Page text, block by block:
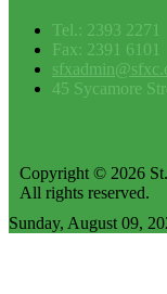
Tel.: 2393 2271
Fax: 2391 6101
45 Sycamore
Copyright © 2026
All rights reserved.
Sunday, August 09,